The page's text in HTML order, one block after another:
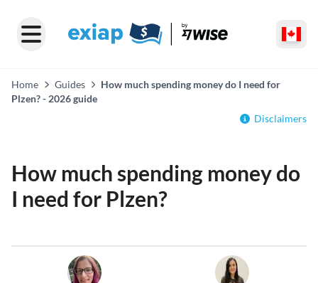
Home Guides
How much spending money do I need for
Plzen? - 2026 guide
Disclaimers
How much spending money do
I need for Plzen?